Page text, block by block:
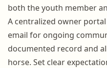
both the youth member
A centralized owner
email for ongoing
documented record and
horse. Set clear